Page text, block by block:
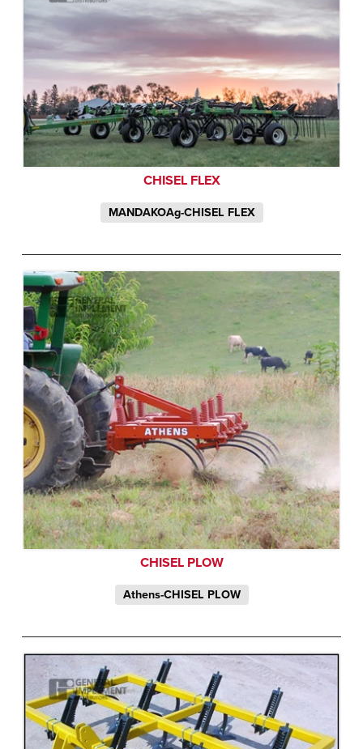
CHISEL FLEX
MANDAKOAg-CHISEL FLEX
CHISEL PLOW
Athens-CHISEL PLOW